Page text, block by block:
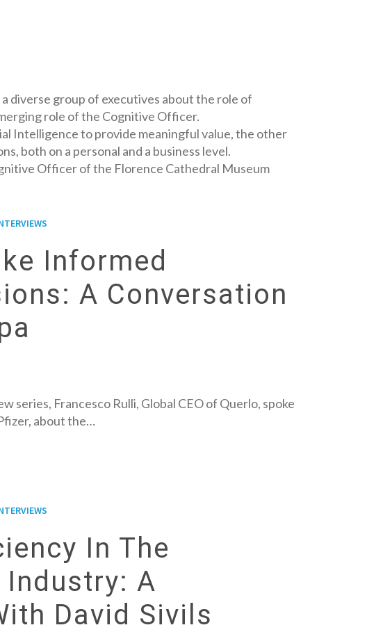
diverse group of executives about the role of
role of the Cognitive Officer.
Intelligence to provide meaningful value, the other
both on a personal and a business level.
Officer of the Florence Cathedral Museum
Informed
A Conversation
series, Francesco Rulli, Global CEO of Querlo, spoke
about the…
In The
A
David Sivils